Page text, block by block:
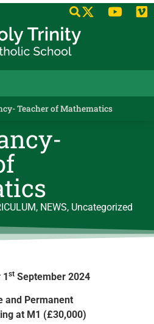
Teacher of Mathematics
, NEWS, Uncategorized
1stSeptember 2024
and Permanent
at M1 (£30,000)